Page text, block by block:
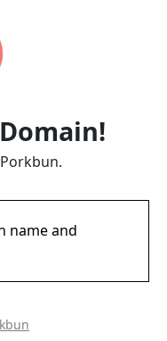
name and